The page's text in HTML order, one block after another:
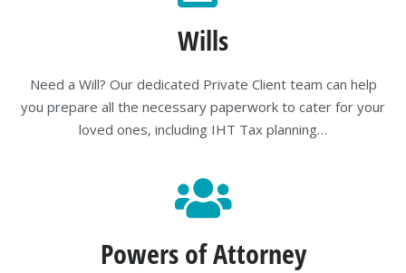
Wills
Need a Will? Our dedicated Private Client team can help
you prepare all the necessary paperwork to cater for your
loved ones, including IHT Tax planning…
Powers of Attorney